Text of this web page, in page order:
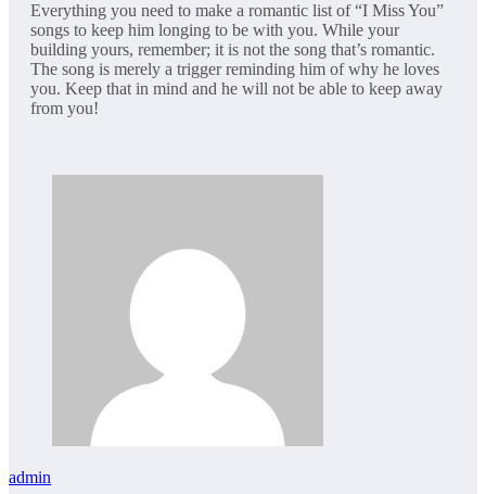
Everything you need to make a romantic list of “I Miss You”
songs to keep him longing to be with you. While your
building yours, remember; it is not the song that’s romantic.
The song is merely a trigger reminding him of why he loves
you. Keep that in mind and he will not be able to keep away
from you!
admin